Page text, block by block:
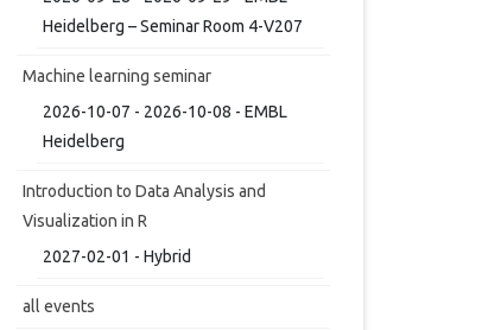
Heidelberg – Seminar Room 4-V207
Machine learning seminar
2026-10-07 - 2026-10-08 - EMBL
Heidelberg
Introduction to Data Analysis and
Visualization in R
2027-02-01 - Hybrid
all events